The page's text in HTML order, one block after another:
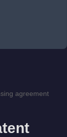
agreement